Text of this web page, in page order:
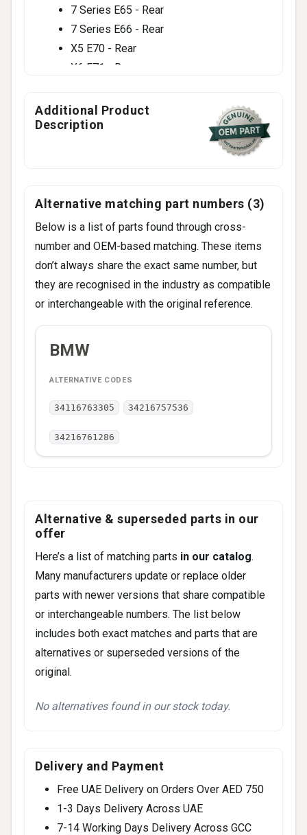
7 Series E65 - Rear
7 Series E66 - Rear
X5 E70 - Rear
X6 E71 - Rear
Additional Product
Description
Alternative matching part numbers (3)
Below is a list of parts found through cross-
number and OEM-based matching. These items
don’t always share the exact same number, but
they are recognised in the industry as compatible
or interchangeable with the original reference.
BRAND
BMW
34116763305 34216757536
34216761286
Alternative & superseded parts in our
offer
Here’s a list of matching parts in our catalog.
Many manufacturers update or replace older
parts with newer versions that share compatible
or interchangeable numbers. The list below
includes both exact matches and parts that are
alternatives or superseded versions of the
original.
No alternatives found in our stock today.
Delivery and Payment
Free UAE Delivery on Orders Over AED 750
1-3 Days Delivery Across UAE
7-14 Working Days Delivery Across GCC